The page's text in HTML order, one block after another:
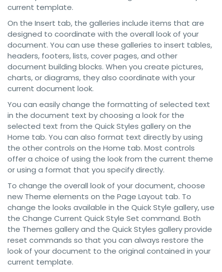
current template.
On the Insert tab, the galleries include items that are
designed to coordinate with the overall look of your
document. You can use these galleries to insert tables,
headers, footers, lists, cover pages, and other
document building blocks. When you create pictures,
charts, or diagrams, they also coordinate with your
current document look.
You can easily change the formatting of selected text
in the document text by choosing a look for the
selected text from the Quick Styles gallery on the
Home tab. You can also format text directly by using
the other controls on the Home tab. Most controls
offer a choice of using the look from the current theme
or using a format that you specify directly.
To change the overall look of your document, choose
new Theme elements on the Page Layout tab. To
change the looks available in the Quick Style gallery, use
the Change Current Quick Style Set command. Both
the Themes gallery and the Quick Styles gallery provide
reset commands so that you can always restore the
look of your document to the original contained in your
current template.